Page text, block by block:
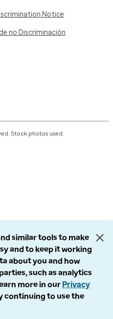
Notice
no Discriminación
Stock photos used.
similar tools to make
and to keep it working
about you and how
such as analytics
more in our Privacy
continuing to use the